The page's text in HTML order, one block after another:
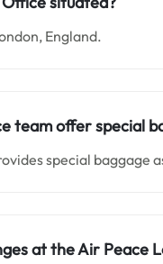
England.
team offer special
special baggage
at the Air Peace